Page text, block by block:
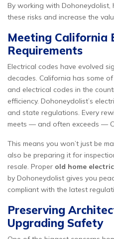
By working with Dohoneydolist,
these risks and increase the
Meeting California
Requirements
Electrical codes have evolved
decades. California has some
and electrical codes in the
efficiency. Dohoneydolist’s
and state regulations. Every
meets — and often exceeds —
This means you won’t just be
also be preparing it for
resale. Proper old home
by Dohoneydolist gives you
compliant with the latest
Preserving
Upgrading Safety